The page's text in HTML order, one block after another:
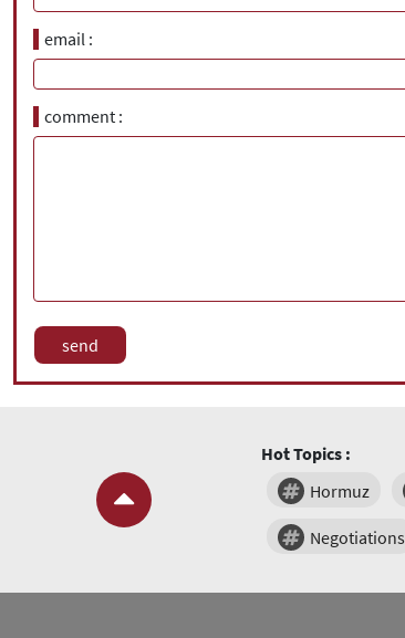
email
comment
Hot Topics :
Hormuz
Negotiations